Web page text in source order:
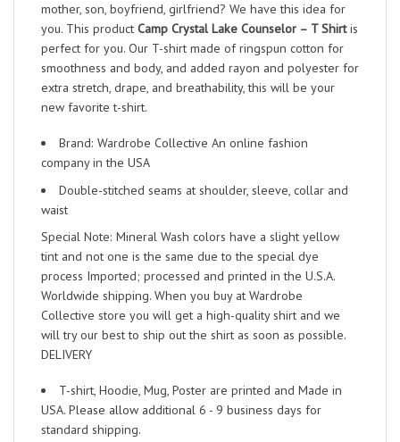
mother, son, boyfriend, girlfriend? We have this idea for
you. This product Camp Crystal Lake Counselor – T Shirtis
perfect for you. Our T-shirt made of ringspun cotton for
smoothness and body, and added rayon and polyester for
extra stretch, drape, and breathability, this will be your
new favorite t-shirt.
Brand: Wardrobe Collective An online fashion
company in the USA
Double-stitched seams at shoulder, sleeve, collar and
waist
Special Note: Mineral Wash colors have a slight yellow
tint and not one is the same due to the special dye
process Imported; processed and printed in the U.S.A.
Worldwide shipping. When you buy at Wardrobe
Collective store you will get a high-quality shirt and we
will try our best to ship out the shirt as soon as possible.
DELIVERY
T-shirt, Hoodie, Mug, Poster are printed and Made in
USA. Please allow additional 6 - 9 business days for
standard shipping.